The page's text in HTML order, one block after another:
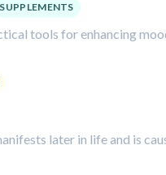
SUPPLEMENTS
tools for enhancing
later in life and is